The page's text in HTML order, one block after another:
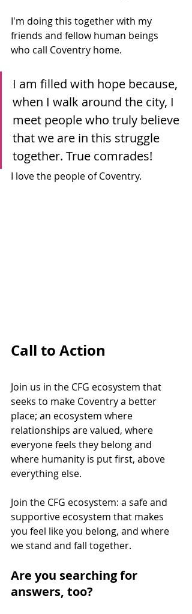
I'm doing this together with my
friends and fellow human beings
who call Coventry home.
I am filled with hope because,
when I walk around the city, I
meet people who truly believe
that we are in this struggle
together. True comrades!
I love the people of Coventry.
Call to Action
Join us in the CFG ecosystem that
seeks to make Coventry a better
place; an ecosystem where
relationships are valued, where
everyone feels they belong and
where humanity is put first, above
everything else.
Join the CFG ecosystem: a safe and
supportive ecosystem that makes
you feel like you belong, and where
we stand and fall together.
Are you searching for
answers, too?